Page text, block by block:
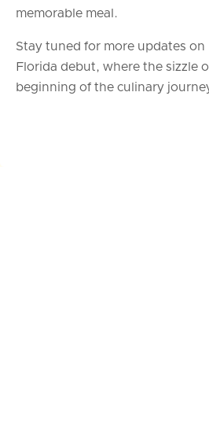
memorable meal.
Stay tuned for more updates on
Florida debut, where the sizzle
beginning of the culinary